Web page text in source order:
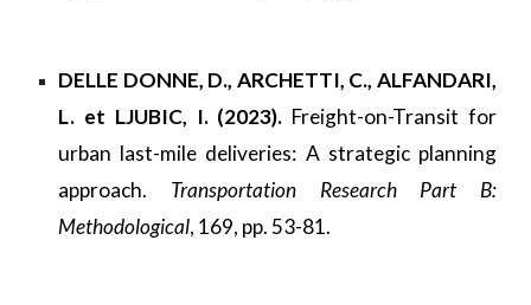
DELLE DONNE, D., ARCHETTI, C., ALFANDARI,
L. et LJUBIC, I. (2023). Freight-on-Transit for
urban last-mile deliveries: A strategic planning
approach. Transportation Research Part B:
Methodological, 169, pp. 53-81.